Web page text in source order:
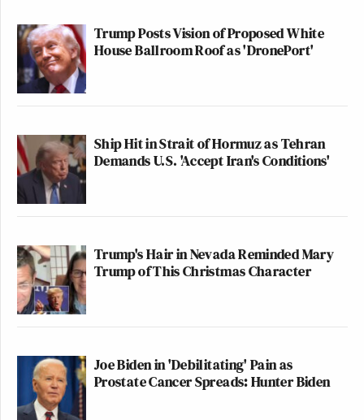
Trump Posts Vision of Proposed White
House Ballroom Roof as 'DronePort'
Ship Hit in Strait of Hormuz as Tehran
Demands U.S. 'Accept Iran's Conditions'
Trump's Hair in Nevada Reminded Mary
Trump of This Christmas Character
Joe Biden in 'Debilitating' Pain as
Prostate Cancer Spreads: Hunter Biden